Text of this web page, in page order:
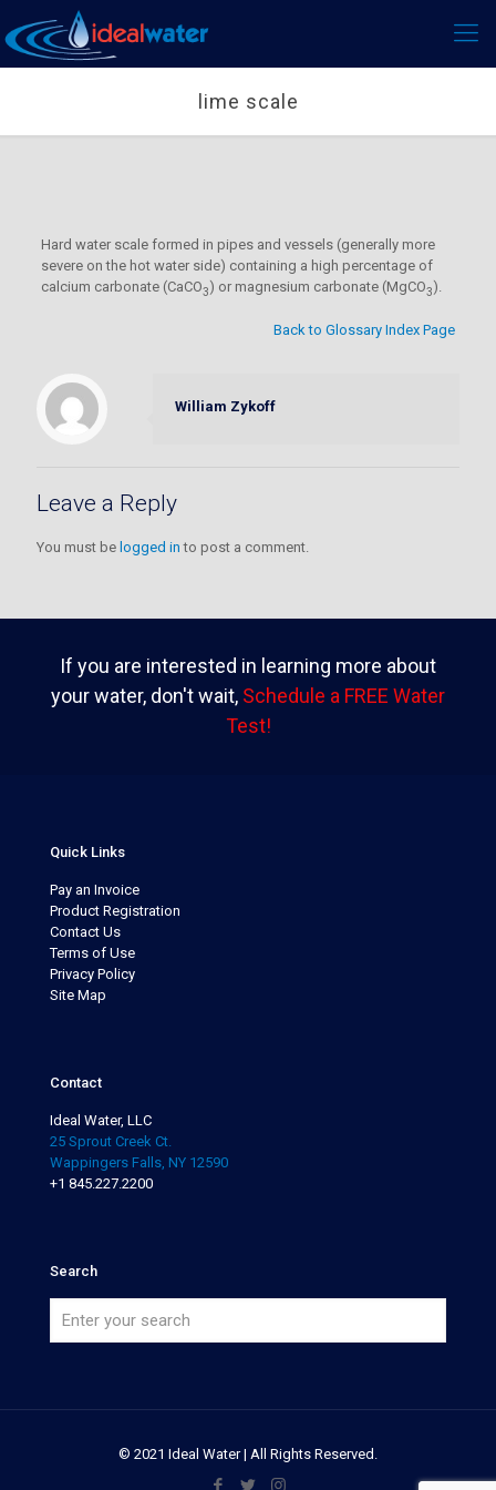
lime scale
Hard water scale formed in pipes and vessels (generally more
severe on the hot water side) containing a high percentage of
calcium carbonate (CaCO3) or magnesium carbonate (MgCO3).
Back to Glossary Index Page
William Zykoff
Leave a Reply
You must be logged in to post a comment.
If you are interested in learning more about
your water, don't wait, Schedule a FREE Water
Test!
Quick Links
Pay an Invoice
Product Registration
Contact Us
Terms of Use
Privacy Policy
Site Map
Contact
Ideal Water, LLC
25 Sprout Creek Ct.
Wappingers Falls, NY 12590
+1 845.227.2200
Search
© 2021 Ideal Water | All Rights Reserved.